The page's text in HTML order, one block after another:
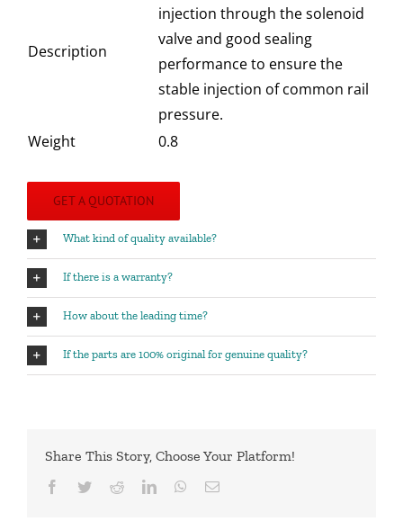
Description
injection through the solenoid
valve and good sealing
performance to ensure the
stable injection of common rail
pressure.
Weight
0.8
GET A QUOTATION
What kind of quality available?
If there is a warranty?
How about the leading time?
If the parts are 100% original for genuine quality?
Share This Story, Choose Your Platform!
Facebook
TwitterRedditLinkedInWhatsApp
Email